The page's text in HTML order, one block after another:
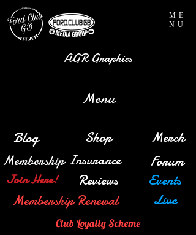
ME
NU
Membership
Shop
Join Here!
Insurance
Blog
Forum
Merch
Events
Reviews
Membership Renewal Live
AGR Graphics
Club Loyalty Scheme
Menu